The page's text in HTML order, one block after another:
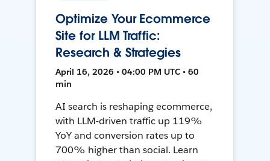
Optimize Your Ecommerce
Site for LLM Traffic:
Research & Strategies
April 16, 2026 • 04:00 PM UTC • 60
min
AI search is reshaping ecommerce,
with LLM-driven traffic up 119%
YoY and conversion rates up to
700% higher than social. Learn